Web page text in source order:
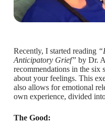
Recently, I started reading
Anticipatory Grief” by Dr.
recommendations in the six
about your feelings. This
also allows for emotional
own experience, divided
The Good: